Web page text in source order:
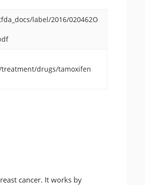
label/2016/020462O
drugs/tamoxifen
cancer. It works by